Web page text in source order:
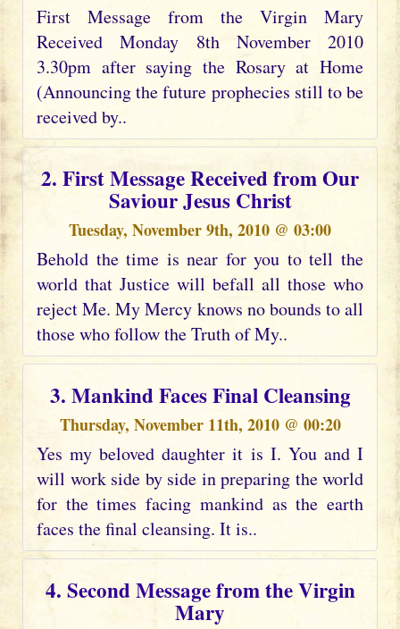
First Message from the Virgin Mary
Received Monday 8th November 2010
3.30pm after saying the Rosary at Home
(Announcing the future prophecies still to be
received by..
2. First Message Received from Our
Saviour Jesus Christ
Tuesday, November 9th, 2010 @ 03:00
Behold the time is near for you to tell the
world that Justice will befall all those who
reject Me. My Mercy knows no bounds to all
those who follow the Truth of My..
3. Mankind Faces Final Cleansing
Thursday, November 11th, 2010 @ 00:20
Yes my beloved daughter it is I. You and I
will work side by side in preparing the world
for the times facing mankind as the earth
faces the final cleansing. It is..
4. Second Message from the Virgin
Mary